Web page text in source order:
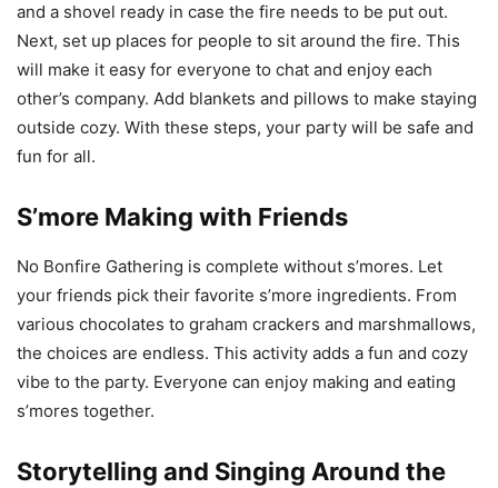
and a shovel ready in case the fire needs to be put out.
Next, set up places for people to sit around the fire. This
will make it easy for everyone to chat and enjoy each
other’s company. Add blankets and pillows to make staying
outside cozy. With these steps, your party will be safe and
fun for all.
S’more Making with Friends
No Bonfire Gathering is complete without s’mores. Let
your friends pick their favorite s’more ingredients. From
various chocolates to graham crackers and marshmallows,
the choices are endless. This activity adds a fun and cozy
vibe to the party. Everyone can enjoy making and eating
s’mores together.
Storytelling and Singing Around the